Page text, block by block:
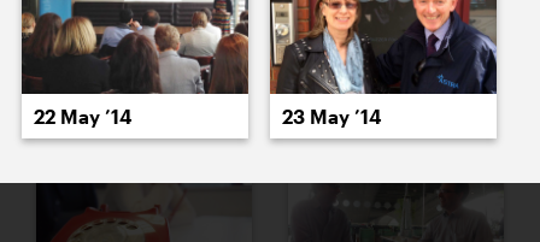
22 May ’14 23 May ’14
22 May ’14 23 May ’14